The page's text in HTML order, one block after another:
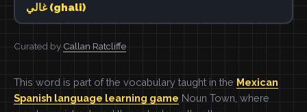
غالي (ghali)
Curated by Callan Ratcliffe
This word is part of the vocabulary taught in the Mexican
Spanish language learning game Noun Town, where